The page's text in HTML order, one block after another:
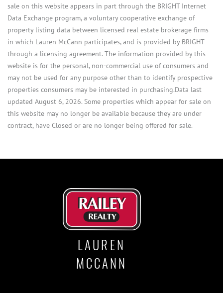
sale on this website appears in part through the BRIGHT Internet
Data Exchange program, a voluntary cooperative exchange of
property listing data between licensed real estate brokerage firms
in which Lauren McCann participates, and is provided by BRIGHT
through a licensing agreement. The information provided by this
website is for the personal, non-commercial use of consumers and
may not be used for any purpose other than to identify prospective
properties consumers may be interested in purchasing.Data last
updated August 6, 2026. Some properties which appear for sale on
this website may no longer be available because they are under
contract, have Closed or are no longer being offered for sale.
LAUREN
MCCANN